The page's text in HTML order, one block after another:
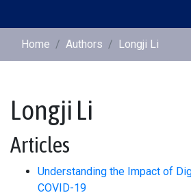
Home Authors Longji Li
Longji Li
Articles
Understanding the Impact of
COVID-19